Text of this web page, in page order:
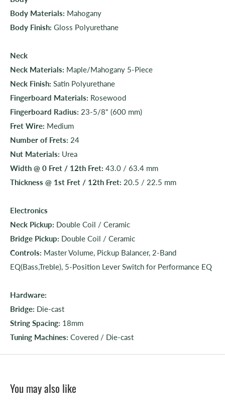
Body Materials: Mahogany
Body Finish: Gloss Polyurethane
Neck
Neck Materials: Maple/Mahogany 5-Piece
Neck Finish: Satin Polyurethane
Fingerboard Materials: Rosewood
Fingerboard Radius: 23-5/8" (600 mm)
Fret Wire: Medium
Number of Frets: 24
Nut Materials: Urea
Width @ 0 Fret / 12th Fret: 43.0 / 63.4 mm
Thickness @ 1st Fret / 12th Fret: 20.5 / 22.5 mm
Electronics
Neck Pickup: Double Coil / Ceramic
Bridge Pickup: Double Coil / Ceramic
Controls: Master Volume, Pickup Balancer, 2-Band
EQ(Bass,Treble), 5-Position Lever Switch for Performance EQ
Hardware:
Bridge: Die-cast
String Spacing: 18mm
Tuning Machines: Covered / Die-cast
You may also like